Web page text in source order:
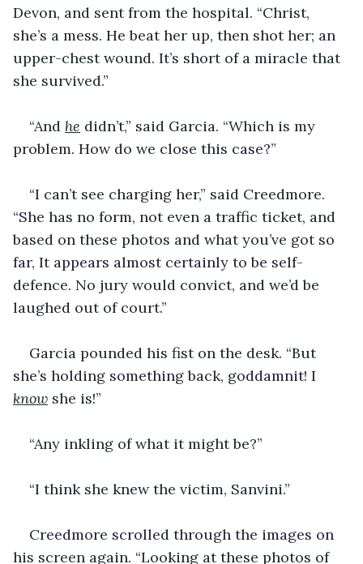
Devon, and sent from the hospital. “Christ,
she’s a mess. He beat her up, then shot her; an
upper-chest wound. It’s short of a miracle that
she survived.”
“And he didn’t,” said Garcia. “Which is my
problem. How do we close this case?”
“I can’t see charging her,” said Creedmore.
“She has no form, not even a traffic ticket, and
based on these photos and what you’ve got so
far, It appears almost certainly to be self-
defence. No jury would convict, and we’d be
laughed out of court.”
Garcia pounded his fist on the desk. “But
she’s holding something back, goddamnit! I
know she is!”
“Any inkling of what it might be?”
“I think she knew the victim, Sanvini.”
Creedmore scrolled through the images on
his screen again. “Looking at these photos of